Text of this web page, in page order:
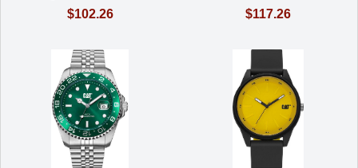
$102.26 $117.26